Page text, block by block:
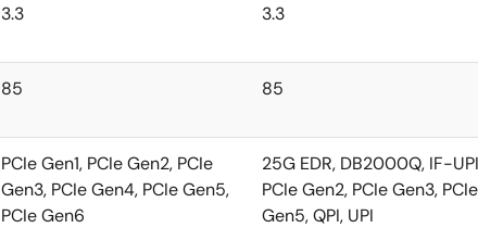
3.3 3.3
85 85
PCIe Gen1, PCIe Gen2, PCIe
Gen3, PCIe Gen4, PCIe Gen5,
PCIe Gen6
25G EDR, DB2000Q, IF-
PCIe Gen2, PCIe Gen3,
Gen5, QPI, UPI